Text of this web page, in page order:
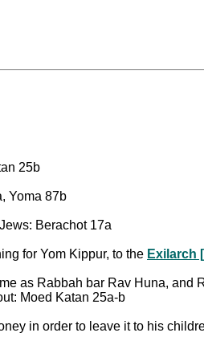
25b
Yoma 87b
Berachot 17a
for Yom Kippur, to the Exilarch
as Rabbah bar Rav Huna,
Moed Katan 25a-b
in order to leave it to his